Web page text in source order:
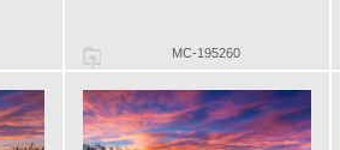
MC-195260